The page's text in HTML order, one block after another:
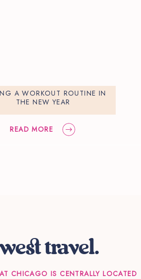
A WORKOUT ROUTINE IN
THE NEW YEAR
READ MORE
travel.
CHICAGO IS CENTRALLY LOCATED